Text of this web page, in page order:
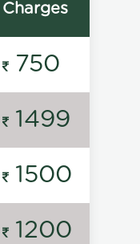
Charges
750
1499
1500
1200